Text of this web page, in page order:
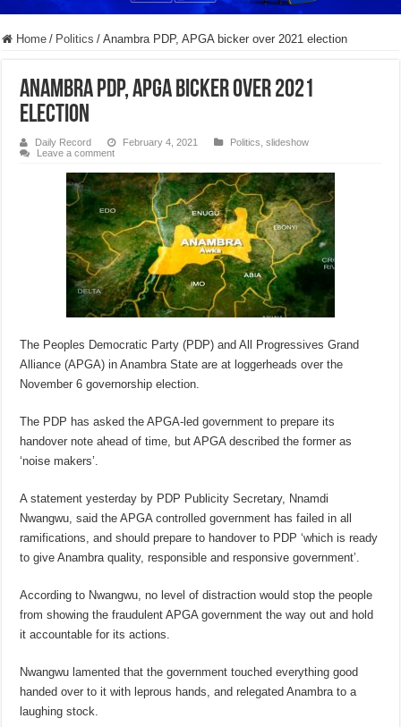
Home / Politics / Anambra PDP, APGA bicker over 2021 election
Anambra PDP, APGA bicker over 2021
election
Daily Record February 4, 2021 Politics ,slideshow
Leave a comment
The Peoples Democratic Party (PDP) and All Progressives Grand
Alliance (APGA) in Anambra State are at loggerheads over the
November 6 governorship election.
The PDP has asked the APGA-led government to prepare its
handover note ahead of time, but APGA described the former as
‘noise makers’.
A statement yesterday by PDP Publicity Secretary, Nnamdi
Nwangwu, said the APGA controlled government has failed in all
ramifications, and should prepare to handover to PDP ‘which is ready
to give Anambra quality, responsible and responsive government’.
According to Nwangwu, no level of distraction would stop the people
from showing the fraudulent APGA government the way out and hold
it accountable for its actions.
Nwangwu lamented that the government touched everything good
handed over to it with leprous hands, and relegated Anambra to a
laughing stock.